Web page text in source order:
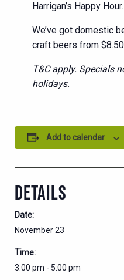
Harrigan’s Happy Hour.
We’ve got domestic
craft beers from
T&C apply. Specials
holidays.
Add to calendar
DETAILS
Date:
November 23
Time:
3:00 pm - 5:00 pm